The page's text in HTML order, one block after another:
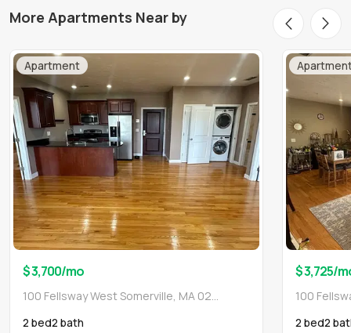
More Apartments Near by
Apartment
$ 3,700/mo
2 bed2 bath
$ 3,725/
2 bed2